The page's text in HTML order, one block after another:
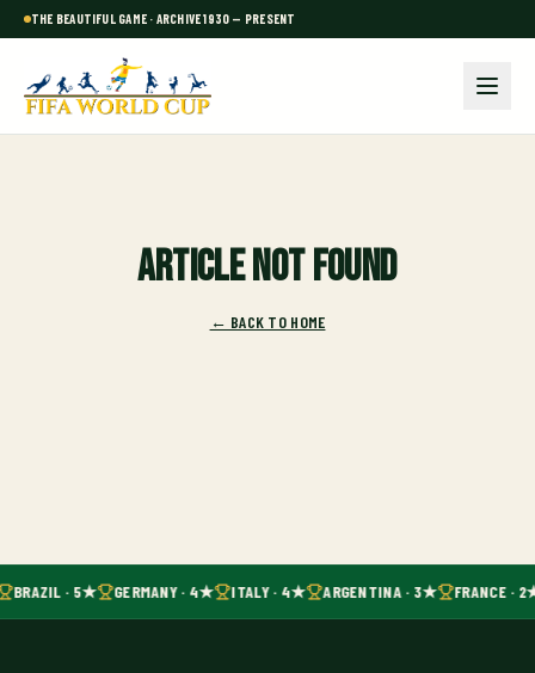
THE BEAUTIFUL GAME · ARCHIVE 1930 — PRESENT
Article not found
← BACK TO HOME
BRAZIL · 5★ GERMANY · 4★ ITALY · 4★ ARGENTINA · 3★ FRANCE ·